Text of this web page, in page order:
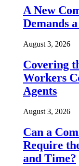
A New
Demands
August 3, 2026
Covering
Workers
Agents
August 3, 2026
Can a
Require
and Time?